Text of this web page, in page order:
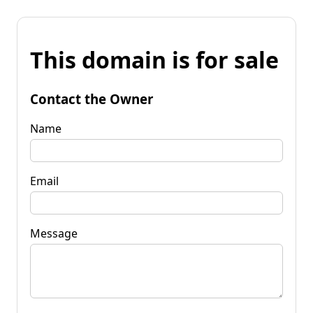
This domain is for sale
Contact the Owner
Name
Email
Message